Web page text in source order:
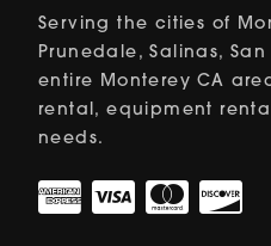
Serving the cities of
Prunedale, Salinas,
entire Monterey CA
rental, equipment
needs.